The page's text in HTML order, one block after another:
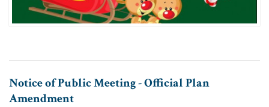
Notice of Public Meeting - Official Plan
Amendment